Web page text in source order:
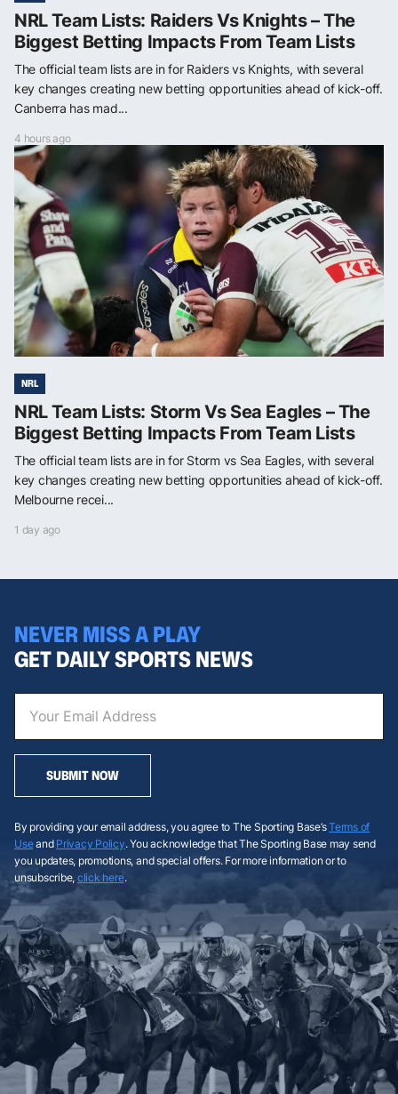
NRL Team Lists: Raiders Vs Knights – The
Biggest Betting Impacts From Team Lists
The official team lists are in for Raiders vs Knights, with several
key changes creating new betting opportunities ahead of kick-off.
Canberra has mad...
4 hours ago
NRL
NRL Team Lists: Storm Vs Sea Eagles – The
Biggest Betting Impacts From Team Lists
The official team lists are in for Storm vs Sea Eagles, with several
key changes creating new betting opportunities ahead of kick-off.
Melbourne recei...
1 day ago
NEVER MISS A PLAY
GET DAILY SPORTS NEWS
SUBMIT NOW
By providing your email address, you agree to The Sporting Base’sTerms of
Useand Privacy Policy. You acknowledge that The Sporting Base may send
you updates, promotions, and special offers. For more information or to
unsubscribe, click here.